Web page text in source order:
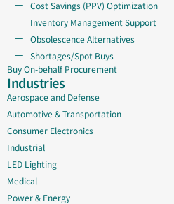
Cost Savings (PPV) Optimization
Inventory Management Support
Obsolescence Alternatives
Shortages/Spot Buys
Buy On-behalf Procurement
Industries
Aerospace and Defense
Automotive & Transportation
Consumer Electronics
Industrial
LED Lighting
Medical
Power & Energy